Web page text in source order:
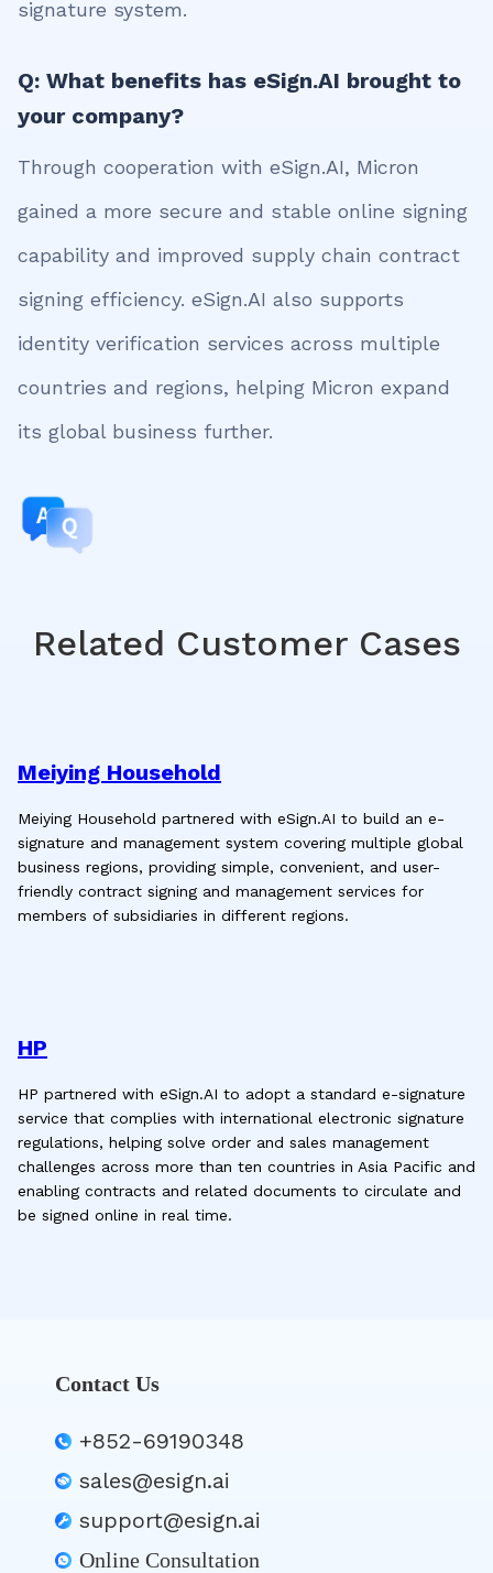
signature system.
Q: What benefits has eSign.AI brought to
your company?
Through cooperation with eSign.AI, Micron
gained a more secure and stable online signing
capability and improved supply chain contract
signing efficiency. eSign.AI also supports
identity verification services across multiple
countries and regions, helping Micron expand
its global business further.
Related Customer Cases
Meiying Household
Meiying Household partnered with eSign.AI to build an e-
signature and management system covering multiple global
business regions, providing simple, convenient, and user-
friendly contract signing and management services for
members of subsidiaries in different regions.
HP
HP partnered with eSign.AI to adopt a standard e-signature
service that complies with international electronic signature
regulations, helping solve order and sales management
challenges across more than ten countries in Asia Pacific and
enabling contracts and related documents to circulate and
be signed online in real time.
Contact Us
+852-69190348
sales@esign.ai
support@esign.ai
Online Consultation